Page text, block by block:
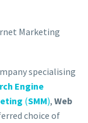
Marketing
specialising
Engine
(SMM), Web
choice of